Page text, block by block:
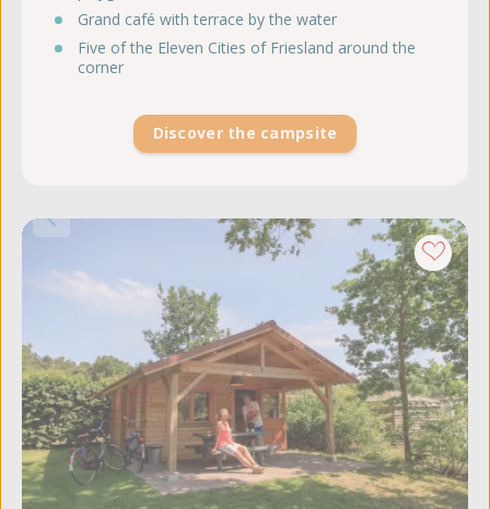
Grand café with terrace by the water
Five of the Eleven Cities of Friesland around the
corner
Discover the campsite